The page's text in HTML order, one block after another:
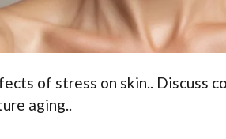
of stress on skin.. Discuss
aging..